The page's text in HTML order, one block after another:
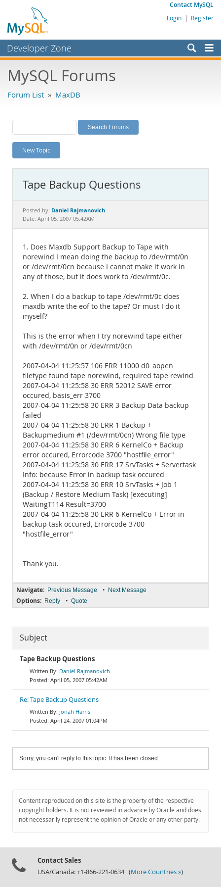
Contact MySQL
Login | Register
Developer Zone
Bugs
Labs
Planet MySQL
News and Events
MySQL.com
Downloads
Documentation
MySQL Forums
Forum List » MaxDB
New Topic
Tape Backup Questions
Posted by: Daniel Rajmanovich
Date: April 05, 2007 05:42AM
1. Does Maxdb Support Backup to Tape with
norewind I mean doing the backup to /dev/rmt/0n
or /dev/rmt/0cn because I cannot make it work in
any of those, but it does work to /dev/rmt/0c.
2. When I do a backup to tape /dev/rmt/0c does
maxdb write the eof to the tape? Or must I do it
myself?
This is the error when I try norewind tape either
with /dev/rmt/0n or /dev/rmt/0cn
2007-04-04 11:25:57 106 ERR 11000 d0_aopen
filetype found tape norewind, required tape rewind
2007-04-04 11:25:58 30 ERR 52012 SAVE error
occured, basis_err 3700
2007-04-04 11:25:58 30 ERR 3 Backup Data backup
failed
2007-04-04 11:25:58 30 ERR 1 Backup +
Backupmedium #1 (/dev/rmt/0cn) Wrong file type
2007-04-04 11:25:58 30 ERR 6 KernelCo + Backup
error occured, Errorcode 3700 "hostfile_error"
2007-04-04 11:25:58 30 ERR 17 SrvTasks + Servertask
Info: because Error in backup task occured
2007-04-04 11:25:58 30 ERR 10 SrvTasks + Job 1
(Backup / Restore Medium Task) [executing]
WaitingT114 Result=3700
2007-04-04 11:25:58 30 ERR 6 KernelCo + Error in
backup task occured, Errorcode 3700
"hostfile_error"
Thank you.
Navigate: Previous Message • Next Message
Options: Reply • Quote
Subject
Tape Backup Questions
Daniel Rajmanovich
April 05, 2007 05:42AM
Re: Tape Backup Questions
Jonah Harris
April 24, 2007 01:04PM
Sorry, you can't reply to this topic. It has been closed.
Content reproduced on this site is the property of the respective
copyright holders. It is not reviewed in advance by Oracle and does
not necessarily represent the opinion of Oracle or any other party.
Contact Sales
USA/Canada: +1-866-221-0634 (More Countries »)